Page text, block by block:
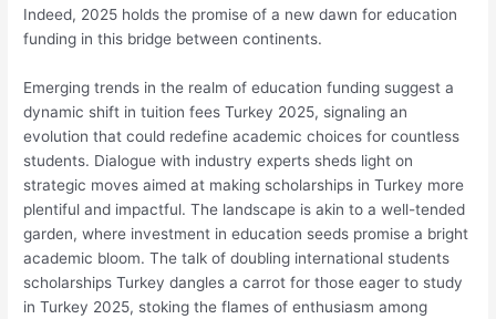
Indeed, 2025 holds the promise of a new dawn for education
funding in this bridge between continents.
Emerging trends in the realm of education funding suggest a
dynamic shift in tuition fees Turkey 2025, signaling an
evolution that could redefine academic choices for countless
students. Dialogue with industry experts sheds light on
strategic moves aimed at making scholarships in Turkey more
plentiful and impactful. The landscape is akin to a well-tended
garden, where investment in education seeds promise a bright
academic bloom. The talk of doubling international students
scholarships Turkey dangles a carrot for those eager to study
in Turkey 2025, stoking the flames of enthusiasm among